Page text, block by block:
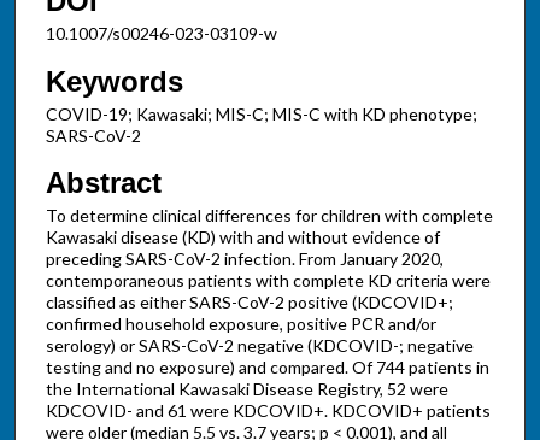
10.1007/s00246-023-03109-w
Keywords
COVID-19; Kawasaki; MIS-C; MIS-C with KD phenotype;
SARS-CoV-2
Abstract
To determine clinical differences for children with complete
Kawasaki disease (KD) with and without evidence of
preceding SARS-CoV-2 infection. From January 2020,
contemporaneous patients with complete KD criteria were
classified as either SARS-CoV-2 positive (KDCOVID+;
confirmed household exposure, positive PCR and/or
serology) or SARS-CoV-2 negative (KDCOVID-; negative
testing and no exposure) and compared. Of 744 patients in
the International Kawasaki Disease Registry, 52 were
KDCOVID- and 61 were KDCOVID+. KDCOVID+ patients
were older (median 5.5 vs. 3.7 years; p < 0.001), and all